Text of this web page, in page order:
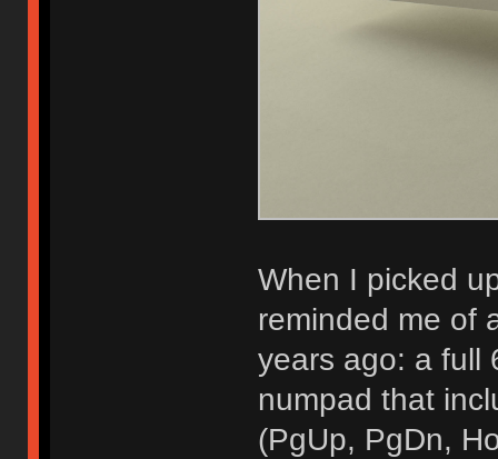
When I picked
reminded me of
years ago: a full
numpad that
(PgUp, PgDn,